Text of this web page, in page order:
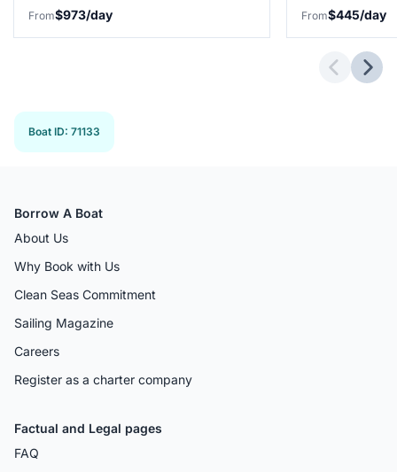
From$973/day
From$445/day
Boat ID: 71133
Borrow A Boat
About Us
Why Book with Us
Clean Seas Commitment
Sailing Magazine
Careers
Register as a charter company
Factual and Legal pages
FAQ